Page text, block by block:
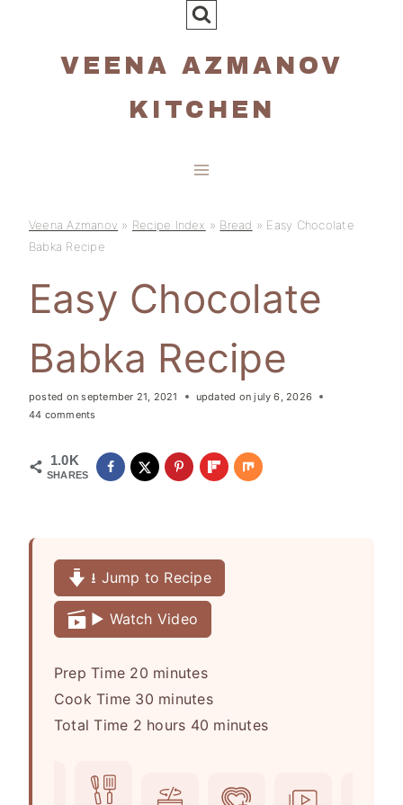
VEENA AZMANOV
KITCHEN
Veena Azmanov » Recipe Index » Bread » Easy Chocolate
Babka Recipe
Easy Chocolate
Babka Recipe
posted on september 21, 2021 updated on july 6, 2026
44 comments
1.0K
SHARES
⭳ Jump to Recipe
▶️ Watch Video
Prep Time 20m
i
n
minutes
Cook Time 30m
i
minutes
Total Time 2hhours 40 m
minutes